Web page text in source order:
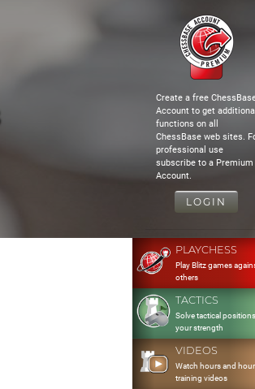
Create a free
Account to get additional
functions on all
ChessBase web sites.
professional use
subscribe to a Premium
Account.
LOGIN
PLAYCHESS
Play Blitz games
others
TACTICS
Solve tactical
your strength
VIDEOS
Watch hours and
training videos